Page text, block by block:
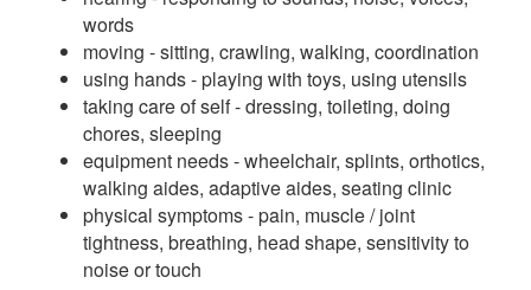
words
moving - sitting, crawling, walking, coordination
using hands - playing with toys, using utensils
taking care of self - dressing, toileting, doing
chores, sleeping
equipment needs - wheelchair, splints, orthotics,
walking aides, adaptive aides, seating clinic
physical symptoms - pain, muscle / joint
tightness, breathing, head shape, sensitivity to
noise or touch